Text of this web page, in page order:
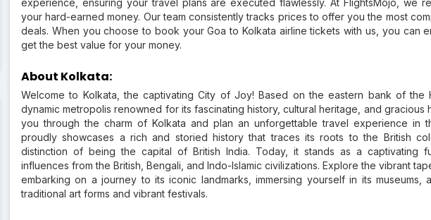
experience, ensuring your travel plans are executed flawlessly. At FlightsMojo, we
your hard-earned money. Our team consistently tracks prices to offer you the most
deals. When you choose to book your Goa to Kolkata airline tickets with us, you can
get the best value for your money.
About Kolkata:
Welcome to Kolkata, the captivating City of Joy! Based on the eastern bank of the
dynamic metropolis renowned for its fascinating history, cultural heritage, and gracious
you through the charm of Kolkata and plan an unforgettable travel experience in
proudly showcases a rich and storied history that traces its roots to the British
distinction of being the capital of British India. Today, it stands as a captivating
influences from the British, Bengali, and Indo-Islamic civilizations. Explore the vibrant
embarking on a journey to its iconic landmarks, immersing yourself in its museums,
traditional art forms and vibrant festivals.